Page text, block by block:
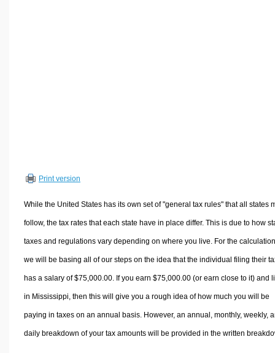
Other Calculators
Print version
While the United States has its own set of "general tax rules" that all states
follow, the tax rates that each state have in place differ. This is due to how
taxes and regulations vary depending on where you live. For the
we will be basing all of our steps on the idea that the individual filing their
has a salary of $75,000.00. If you earn $75,000.00 (or earn close to it) and
in Mississippi, then this will give you a rough idea of how much you will be
paying in taxes on an annual basis. However, an annual, monthly, weekly,
daily breakdown of your tax amounts will be provided in the written